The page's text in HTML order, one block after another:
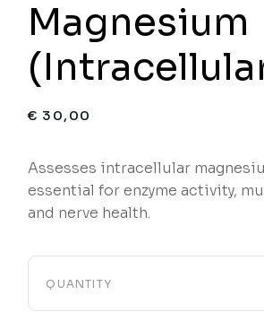
Magnesium
€ 30,00
Assesses intracellular
essential for enzyme activity,
and nerve health.
QUANTITY